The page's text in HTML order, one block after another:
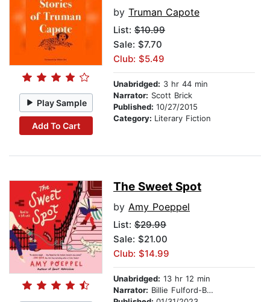
Play Sample
Add To Cart
by Truman Capote
List: $10.99
Sale: $7.70
Club: $5.49
Unabridged: 3 hr 44 min
Narrator: Scott Brick
Published: 10/27/2015
Category: Literary Fiction
The Sweet Spot
by Amy Poeppel
List: $29.99
Sale: $21.00
Club: $14.99
Unabridged: 13 hr 12 min
Narrator: Billie Fulford-Brown